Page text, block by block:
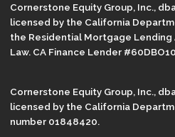
Cornerstone Equity Group, Inc.,
licensed by the California
the Residential Mortgage Lending
Law. CA Finance Lender
Cornerstone Equity Group, Inc.,
licensed by the California
number 01848420.